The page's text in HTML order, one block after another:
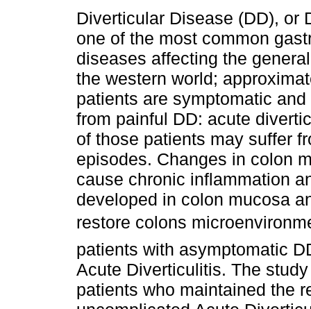
Diverticular Disease (DD), or
one of the most common
diseases affecting the
the western world;
patients are symptomatic
from painful DD: acute
of those patients may suffer
episodes. Changes in colon
cause chronic inflammation
developed in colon mucosa
restore colons
patients with asymptomatic
Acute Diverticulitis. The
patients who maintained the